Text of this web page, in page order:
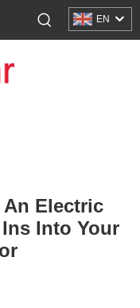
EN
Electric
Into Your